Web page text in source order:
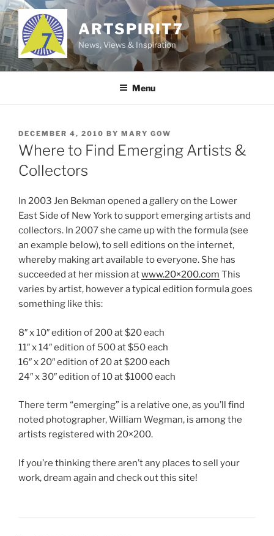
Skip
to
content
ARTSPIRIT7
News, Views & Inspiration
Menu
POSTED
ON
DECEMBER 4, 2010 BY MARY GOW
Where to Find Emerging Artists &
Collectors
In 2003 Jen Bekman opened a gallery on the Lower
East Side of New York to support emerging artists and
collectors. In 2007 she came up with the formula (see
an example below), to sell editions on the internet,
whereby making art available to everyone. She has
succeeded at her mission atwww.20×200.com This
varies by artist, however a typical edition formula goes
something like this:
8″ x 10″ edition of 200 at $20 each
11″ x 14″ edition of 500 at $50 each
16″ x 20″ edition of 20 at $200 each
24″ x 30″ edition of 10 at $1000 each
There term “emerging” is a relative one, as you’ll find
noted photographer, William Wegman, is among the
artists registered with 20×200.
If you’re thinking there aren’t any places to sell your
work, dream again and check out this site!